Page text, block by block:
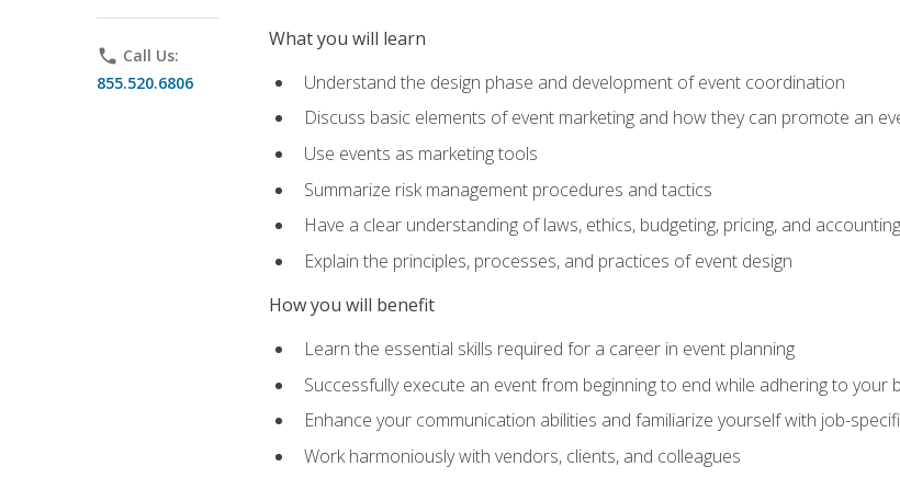
phone Call Us:
855.520.6806
What you will learn
Understand the design phase and development of event coordination
Discuss basic elements of event marketing and how they can promote an
Use events as marketing tools
Summarize risk management procedures and tactics
Have a clear understanding of laws, ethics, budgeting, pricing, and
Explain the principles, processes, and practices of event design
How you will benefit
Learn the essential skills required for a career in event planning
Successfully execute an event from beginning to end while adhering to your
Enhance your communication abilities and familiarize yourself with job-
Work harmoniously with vendors, clients, and colleagues